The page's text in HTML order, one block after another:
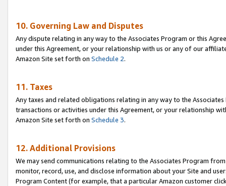
10. Governing Law and Disputes
Any dispute relating in any way to the Associates Program or this
under this Agreement, or your relationship with us or any of our
Amazon Site set forth on Schedule 2.
11. Taxes
Any taxes and related obligations relating in any way to the
transactions or activities under this Agreement, or your relationship
Amazon Site set forth on Schedule 3.
12. Additional Provisions
We may send communications relating to the Associates Program
monitor, record, use, and disclose information about your Site and
Program Content (for example, that a particular Amazon customer